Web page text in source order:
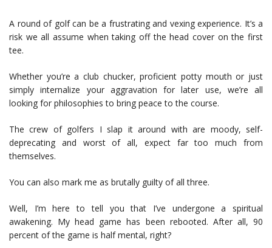
A round of golf can be a frustrating and vexing experience. It’s a
risk we all assume when taking off the head cover on the first
tee.
Whether you’re a club chucker, proficient potty mouth or just
simply internalize your aggravation for later use, we’re all
looking for philosophies to bring peace to the course.
The crew of golfers I slap it around with are moody, self-
deprecating and worst of all, expect far too much from
themselves.
You can also mark me as brutally guilty of all three.
Well, I’m here to tell you that I’ve undergone a spiritual
awakening. My head game has been rebooted. After all, 90
percent of the game is half mental, right?